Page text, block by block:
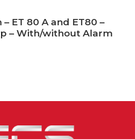
ET 80 A and ET80 –
– With/without Alarm